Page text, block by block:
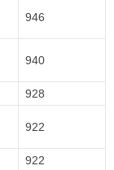
946
940
928
922
922